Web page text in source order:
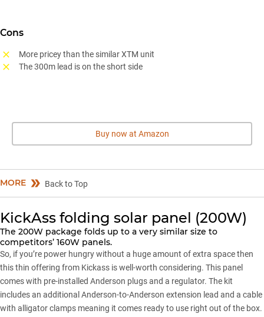
Cons
More pricey than the similar XTM unit
The 300m lead is on the short side
Buy now at Amazon
MORE Back to Top
KickAss folding solar panel (200W)
The 200W package folds up to a very similar size to
competitors’ 160W panels.
So, if you’re power hungry without a huge amount of extra space then
this thin offering from Kickass is well-worth considering. This panel
comes with pre-installed Anderson plugs and a regulator. The kit
includes an additional Anderson-to-Anderson extension lead and a cable
with alligator clamps meaning it comes ready to use right out of the box.